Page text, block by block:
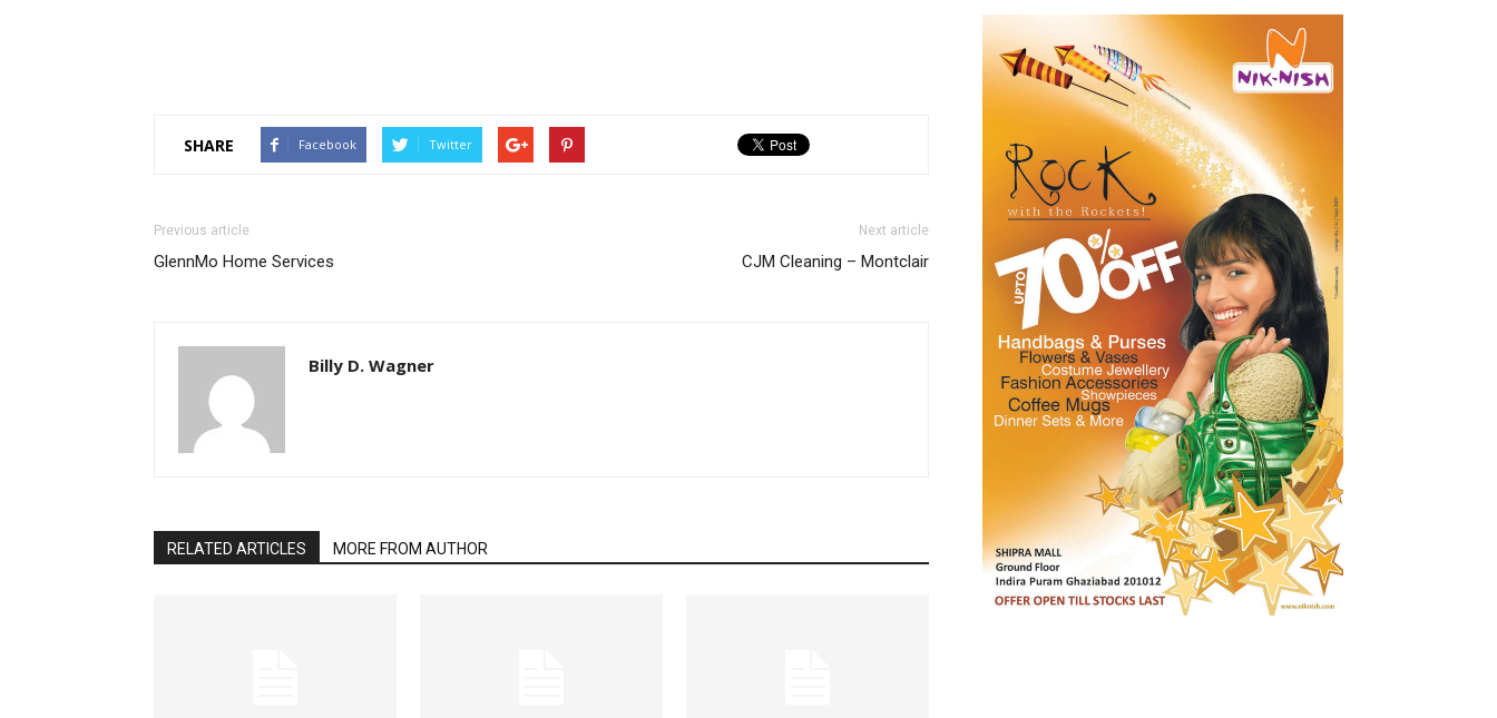
SHARE Facebook Twitter
Previous article
GlennMo Home Services
Next article
CJM Cleaning – Montclair
Billy D. Wagner
RELATED ARTICLES MORE FROM AUTHOR